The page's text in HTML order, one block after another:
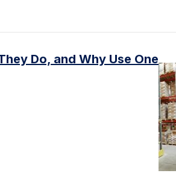
Do, and Why Use One